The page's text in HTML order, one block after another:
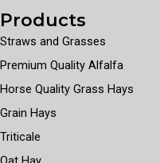
Products
Straws and Grasses
Premium Quality Alfalfa
Horse Quality Grass Hays
Grain Hays
Triticale